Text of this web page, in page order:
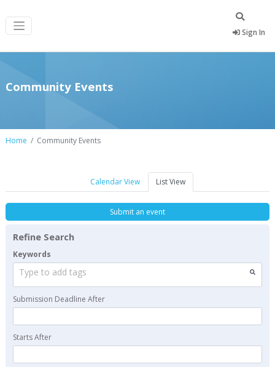
Sign In
Community Events
Home Community Events
Calendar View List View
Submit an event
Refine Search
Keywords
Type to add tags
Submission Deadline After
Starts After